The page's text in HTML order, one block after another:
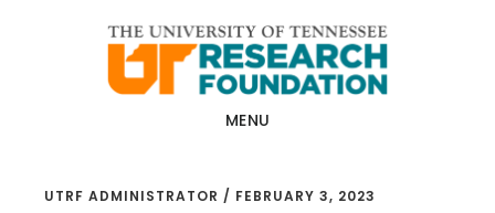
MENU
UTRF ADMINISTRATOR / FEBRUARY 3, 2023